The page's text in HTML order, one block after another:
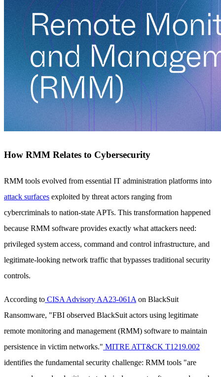
How RMM Relates to Cybersecurity
RMM tools evolved from essential IT administration platforms into
attack surfaces exploited by threat actors ranging from
cybercriminals to nation-state APTs. This transformation happened
because RMM software provides exactly what attackers need:
privileged system access, command and control infrastructure, and
legitimate-looking network traffic that bypasses traditional security
controls.
According to CISA Advisory AA23-061A on BlackSuit
Ransomware, "FBI observed BlackSuit actors using legitimate
remote monitoring and management (RMM) software to maintain
persistence in victim networks." MITRE ATT&CK T1219.002
identifies the fundamental security challenge: RMM tools "are